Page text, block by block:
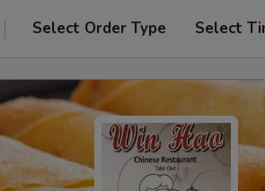
Select Order Type Select